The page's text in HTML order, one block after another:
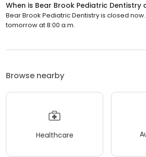
When is Bear Brook Pediatric Dentistry
Bear Brook Pediatric Dentistry is closed
tomorrow at 8:00 a.m.
Browse nearby
Healthcare